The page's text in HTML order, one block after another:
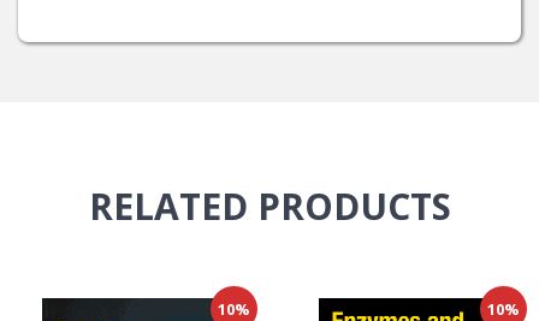
RELATED PRODUCTS
10% 10%